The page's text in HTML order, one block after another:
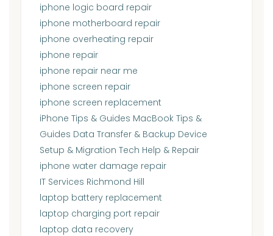
iphone logic board repair
iphone motherboard repair
iphone overheating repair
iphone repair
iphone repair near me
iphone screen repair
iphone screen replacement
iPhone Tips & Guides MacBook Tips &
Guides Data Transfer & Backup Device
Setup & Migration Tech Help & Repair
iphone water damage repair
IT Services Richmond Hill
laptop battery replacement
laptop charging port repair
laptop data recovery